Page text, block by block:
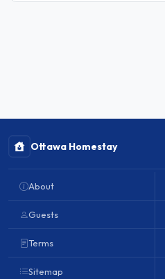
Ottawa Homestay
About
Guests
Terms
Sitemap